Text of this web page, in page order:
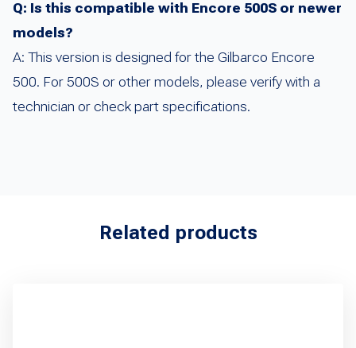
Q: Is this compatible with Encore 500S or newer
models?
A: This version is designed for the Gilbarco Encore
500. For 500S or other models, please verify with a
technician or check part specifications.
Related products